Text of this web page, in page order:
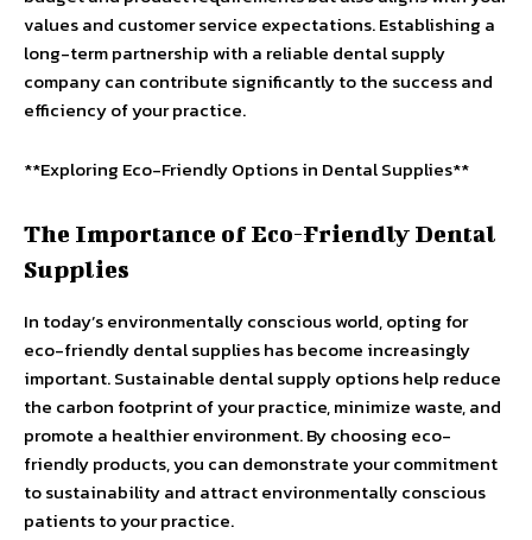
values and customer service expectations. Establishing a
long-term partnership with a reliable dental supply
company can contribute significantly to the success and
efficiency of your practice.
**Exploring Eco-Friendly Options in Dental Supplies**
The Importance of Eco-Friendly Dental
Supplies
In today’s environmentally conscious world, opting for
eco-friendly dental supplies has become increasingly
important. Sustainable dental supply options help reduce
the carbon footprint of your practice, minimize waste, and
promote a healthier environment. By choosing eco-
friendly products, you can demonstrate your commitment
to sustainability and attract environmentally conscious
patients to your practice.